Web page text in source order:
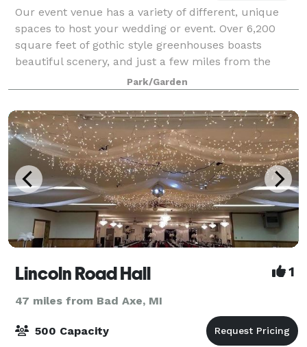
Our event venue has a variety of different, unique
spaces to host your wedding or event. Over 6,200
square feet of gothic style greenhouses boasts
beautiful scenery, and just a few miles from the
sandy beaches of Tawas Bay. The event green
Park/Garden
Lincoln Road Hall 1
47 miles from Bad Axe, MI
500 Capacity